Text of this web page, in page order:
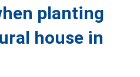
planting
house in